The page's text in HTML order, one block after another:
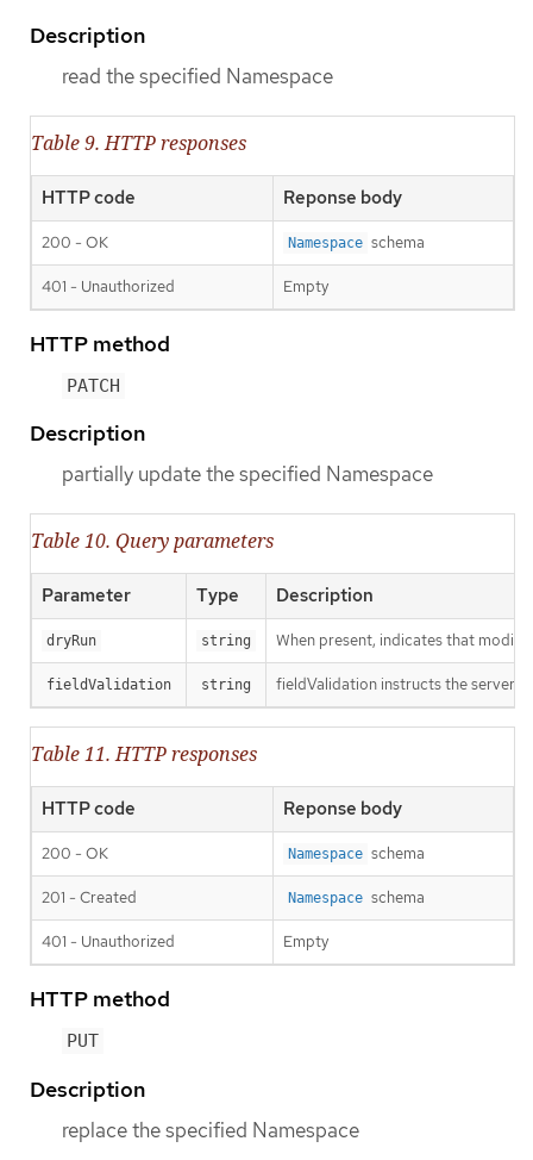
Description
read the specified Namespace
Table 9. HTTP responses
HTTP code Reponse body
200 - OK Namespace schema
401 - Unauthorized Empty
HTTP method
PATCH
Description
partially update the specified Namespace
Table 10. Query parameters
Parameter Type Description
dryRun string When present, indicates that
fieldValidation string fieldValidation instructs the server
Table 11. HTTP responses
HTTP code Reponse body
200 - OK Namespace schema
201 - Created Namespace schema
401 - Unauthorized Empty
HTTP method
PUT
Description
replace the specified Namespace